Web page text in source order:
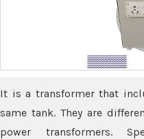
It is a transformer that
same tank. They are
power transformers.